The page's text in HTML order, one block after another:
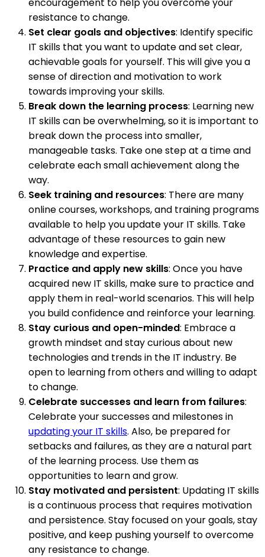
resistance to change.
Set clear goals and objectives: Identify specific
IT skills that you want to update and set clear,
achievable goals for yourself. This will give you a
sense of direction and motivation to work
towards improving your skills.
Break down the learning process: Learning new
IT skills can be overwhelming, so it is important to
break down the process into smaller,
manageable tasks. Take one step at a time and
celebrate each small achievement along the
way.
Seek training and resources: There are many
online courses, workshops, and training programs
available to help you update your IT skills. Take
advantage of these resources to gain new
knowledge and expertise.
Practice and apply new skills: Once you have
acquired new IT skills, make sure to practice and
apply them in real-world scenarios. This will help
you build confidence and reinforce your learning.
Stay curious and open-minded: Embrace a
growth mindset and stay curious about new
technologies and trends in the IT industry. Be
open to learning from others and willing to adapt
to change.
Celebrate successes and learn from failures:
Celebrate your successes and milestones in
updating your IT skills. Also, be prepared for
setbacks and failures, as they are a natural part
of the learning process. Use them as
opportunities to learn and grow.
Stay motivated and persistent: Updating IT skills
is a continuous process that requires motivation
and persistence. Stay focused on your goals, stay
positive, and keep pushing yourself to overcome
any resistance to change.